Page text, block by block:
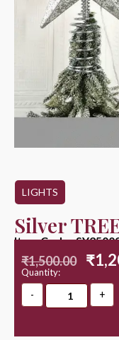
LIGHTS
Silver
Item Code :
₹1,500.00 ₹
Quantity: